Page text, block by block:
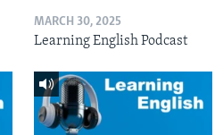
MARCH 30, 2025
Learning English Podcast